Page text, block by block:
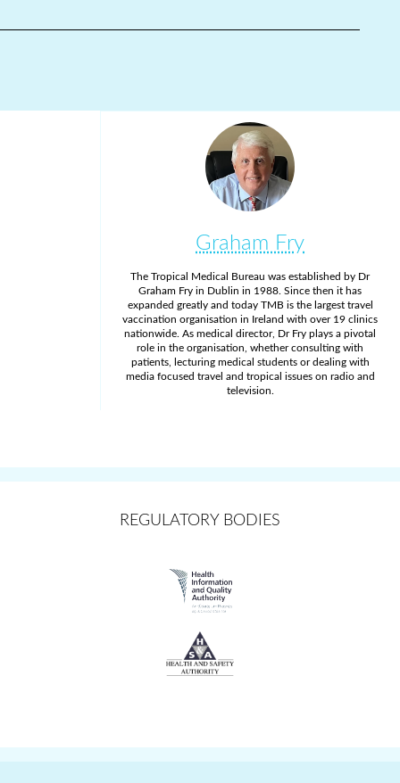
Graham Fry
The Tropical Medical Bureau was established by Dr
Graham Fry in Dublin in 1988. Since then it has
expanded greatly and today TMB is the largest travel
vaccination organisation in Ireland with over 19 clinics
nationwide. As medical director, Dr Fry plays a pivotal
role in the organisation, whether consulting with
patients, lecturing medical students or dealing with
media focused travel and tropical issues on radio and
television.
REGULATORY BODIES